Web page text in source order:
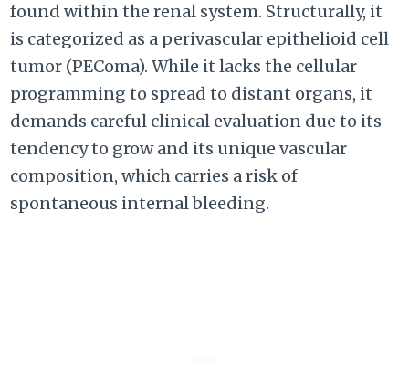
found within the renal system. Structurally, it
is categorized as a perivascular epithelioid cell
tumor (PEComa). While it lacks the cellular
programming to spread to distant organs, it
demands careful clinical evaluation due to its
tendency to grow and its unique vascular
composition, which carries a risk of
spontaneous internal bleeding.